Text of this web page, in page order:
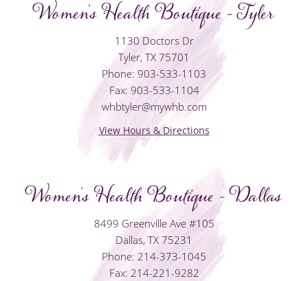
Women's Health Boutique - Tyler
1130 Doctors Dr
Tyler, TX 75701
Phone: 903-533-1103
Fax: 903-533-1104
whbtyler@mywhb.com
View Hours & Directions
Women's Health Boutique - Dallas
8499 Greenville Ave #105
Dallas, TX 75231
Phone: 214-373-1045
Fax: 214-221-9282